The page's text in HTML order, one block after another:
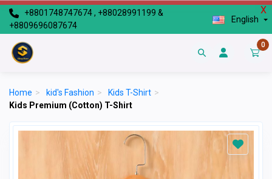
X
+8801748747674 , +88028991199 &
+8809696087674
English
0
Home > kid's Fashion > Kids T-Shirt >
Kids Premium (Cotton) T-Shirt